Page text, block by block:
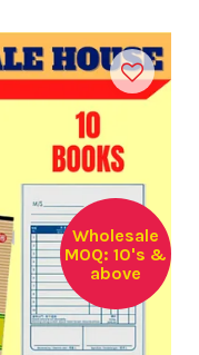
Wholesale
MOQ: 10's &
above